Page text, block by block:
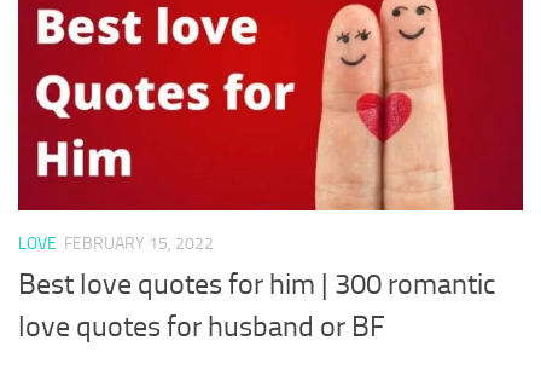
LOVE FEBRUARY 15, 2022
Best love quotes for him | 300 romantic
love quotes for husband or BF